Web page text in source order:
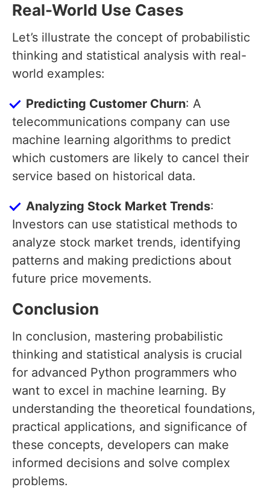
Real-World Use Cases
Let’s illustrate the concept of probabilistic
thinking and statistical analysis with real-
world examples:
Predicting Customer Churn: A
telecommunications company can use
machine learning algorithms to predict
which customers are likely to cancel their
service based on historical data.
Analyzing Stock Market Trends:
Investors can use statistical methods to
analyze stock market trends, identifying
patterns and making predictions about
future price movements.
Conclusion
In conclusion, mastering probabilistic
thinking and statistical analysis is crucial
for advanced Python programmers who
want to excel in machine learning. By
understanding the theoretical foundations,
practical applications, and significance of
these concepts, developers can make
informed decisions and solve complex
problems.